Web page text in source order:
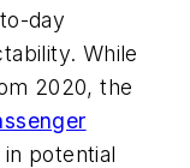
day
While
2020, the
potential